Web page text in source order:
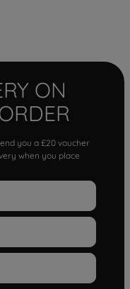
ON
you a £20 voucher
when you place